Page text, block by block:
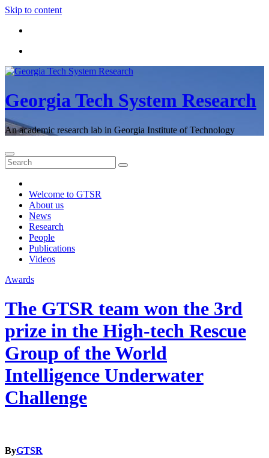
Skip to content
Georgia Tech System Research
An academic research lab in Georgia Institute of Technology
Welcome to GTSR
About us
News
Research
People
Publications
Videos
Awards
The GTSR team won the 3rd
prize in the High-tech Rescue
Group of the World
Intelligence Underwater
Challenge
ByGTSR